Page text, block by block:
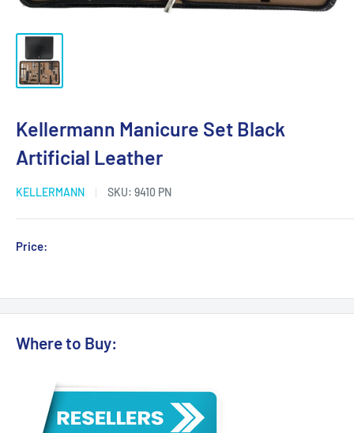
Kellermann Manicure Set Black
Artificial Leather
KELLERMANN SKU: 9410 PN
Price:
Where to Buy: